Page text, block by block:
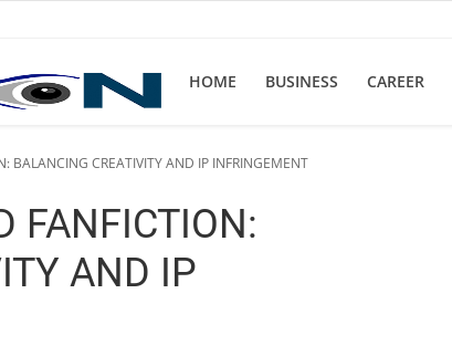
HOME BUSINESS CAREER
BALANCING CREATIVITY AND IP INFRINGEMENT
FANFICTION:
AND IP